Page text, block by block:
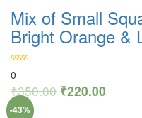
Mix of Small
Bright Orange &
0
₹350.00 ₹220.00
-43%